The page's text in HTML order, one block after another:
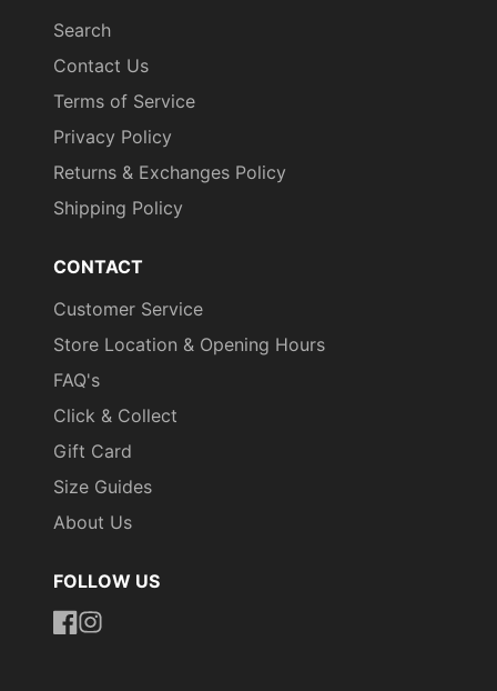
Search
Contact Us
Terms of Service
Privacy Policy
Returns & Exchanges Policy
Shipping Policy
CONTACT
Customer Service
Store Location & Opening Hours
FAQ's
Click & Collect
Gift Card
Size Guides
About Us
FOLLOW US
https://www.facebook.com/uniformityireland/
https://www.instagram.com/uniformity.ie/